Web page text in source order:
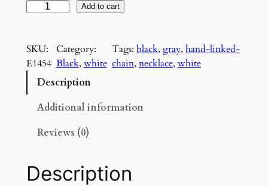
v
e
S
w
G
Add to cart
SKU:
E1454
Category:
Black, white
Tags: black, gray, hand-linked-
chain, necklace, white
Description
Additional information
Reviews (0)
Description